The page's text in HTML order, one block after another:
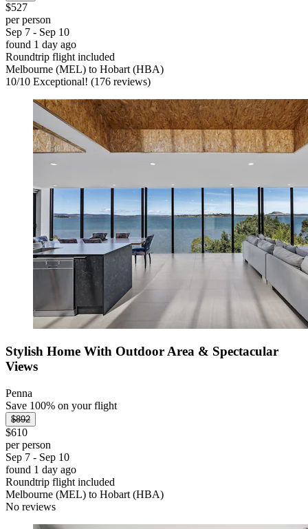
$527
per person
Sep 7 - Sep 10
found 1 day ago
Roundtrip flight included
Melbourne (MEL) to Hobart (HBA)
10/10 Exceptional! (176 reviews)
Stylish Home With Outdoor Area & Spectacular
Views
Penna
Save 100% on your flight
$892
$610
per person
Sep 7 - Sep 10
found 1 day ago
Roundtrip flight included
Melbourne (MEL) to Hobart (HBA)
No reviews